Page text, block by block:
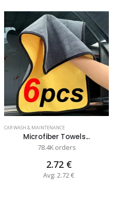
CAR WASH & MAINTENANCE
Microfiber Towels...
78.4K orders
2.72 €
Avg: 2.72 €